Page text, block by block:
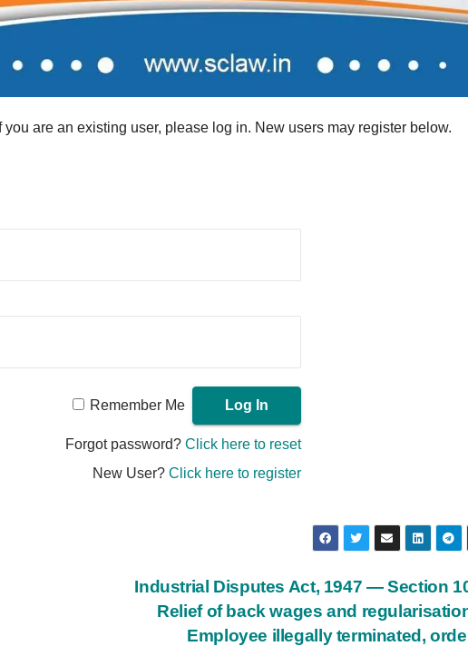
are an existing user, please log in. New users may register below.
Remember Me
Forgot password?Click here to reset
New User?Click here to register
Industrial Disputes Act, 1947 — Section
Relief of back wages and
Employee illegally terminated,